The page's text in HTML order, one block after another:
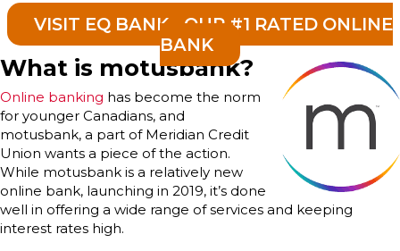
VISIT EQ BANK - OUR #1 RATED ONLINE
BANK
What is motusbank?
Online banking has become the norm
for younger Canadians, and
motusbank, a part of Meridian Credit
Union wants a piece of the action.
While motusbank is a relatively new
online bank, launching in 2019, it’s done
well in offering a wide range of services and keeping
interest rates high.